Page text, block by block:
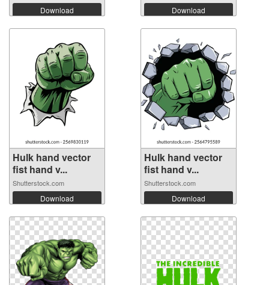
Download Download
Hulk hand vector
fist hand v...
Shutterstock.com
Download
Hulk hand vector
fist hand v...
Shutterstock.com
Download